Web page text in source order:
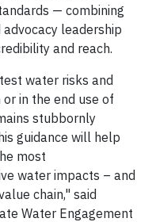
— combining
leadership
and reach.
water risks and
in the end use of
stubbornly
guidance will help
most
water impacts – and
chain," said
Water Engagement